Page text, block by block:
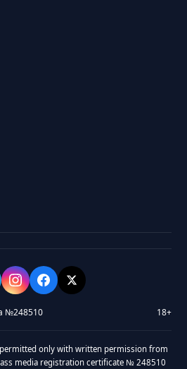
№248510 18+
permitted only with written permission from
media registration certificate № 248510